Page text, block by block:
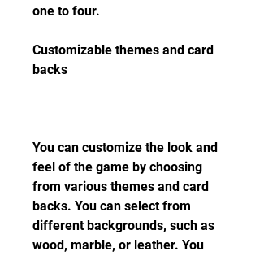
one to four.
Customizable themes and card
backs
You can customize the look and
feel of the game by choosing
from various themes and card
backs. You can select from
different backgrounds, such as
wood, marble, or leather. You